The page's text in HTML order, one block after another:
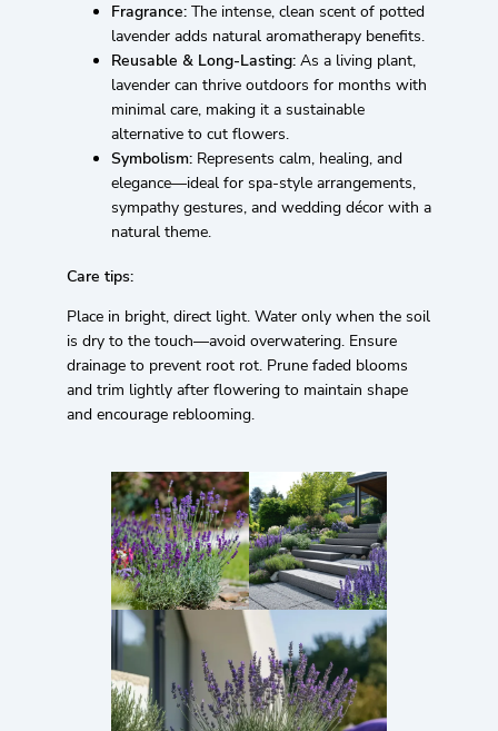
Fragrance: The intense, clean scent of potted
lavender adds natural aromatherapy benefits.
Reusable & Long-Lasting: As a living plant,
lavender can thrive outdoors for months with
minimal care, making it a sustainable
alternative to cut flowers.
Symbolism: Represents calm, healing, and
elegance—ideal for spa-style arrangements,
sympathy gestures, and wedding décor with a
natural theme.
Care tips:
Place in bright, direct light. Water only when the soil
is dry to the touch—avoid overwatering. Ensure
drainage to prevent root rot. Prune faded blooms
and trim lightly after flowering to maintain shape
and encourage reblooming.